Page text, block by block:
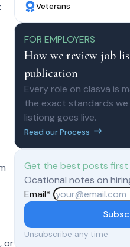
or
Veterans
FOR EMPLOYERS
How we review job
publication
Every role on clasva is
the exact standards
listiong goes live.
Read our Process
Get the best posts first
Ocational notes on
Email*
Unsubscribe any time